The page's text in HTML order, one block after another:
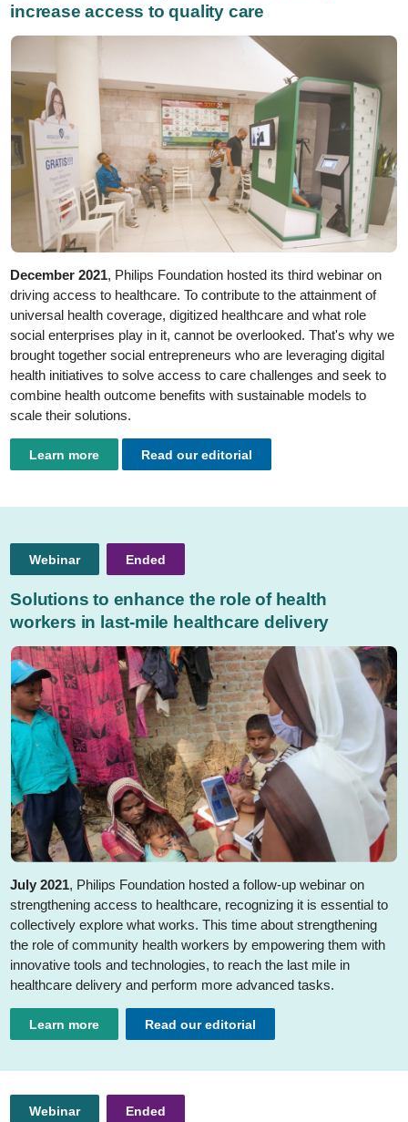
increase access to quality care
December 2021, Philips Foundation hosted its third webinar on
driving access to healthcare. To contribute to the attainment of
universal health coverage, digitized healthcare and what role
social enterprises play in it, cannot be overlooked. That's why we
brought together social entrepreneurs who are leveraging digital
health initiatives to solve access to care challenges and seek to
combine health outcome benefits with sustainable models to
scale their solutions.
Learn more Read our editorial
Webinar Ended
Solutions to enhance the role of health
workers in last-mile healthcare delivery
July 2021, Philips Foundation hosted a follow-up webinar on
strengthening access to healthcare, recognizing it is essential to
collectively explore what works. This time about strengthening
the role of community health workers by empowering them with
innovative tools and technologies, to reach the last mile in
healthcare delivery and perform more advanced tasks.
Learn more Read our editorial
Webinar Ended